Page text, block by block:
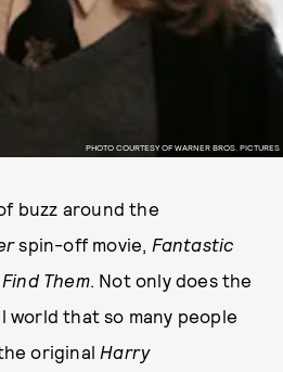
PHOTO COURTESY OF WARNER BROS. PICTURES
buzz around the
spin-off movie, Fantastic
Them. Not only does the
world that so many people
original Harry